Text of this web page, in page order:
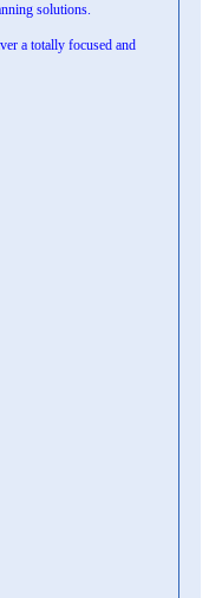
solutions.
a totally focused and